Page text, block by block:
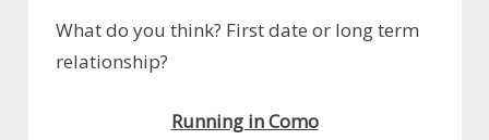
What do you think? First date or long term
relationship?
Running in Como